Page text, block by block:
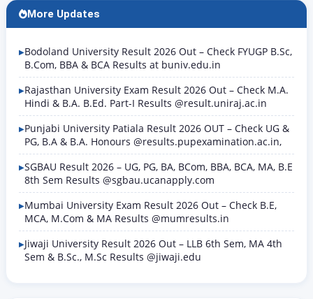
of West Bengal,…
More Updates
Bodoland University Result 2026 Out – Check FYUGP B.Sc,
B.Com, BBA & BCA Results at buniv.edu.in
Rajasthan University Exam Result 2026 Out – Check M.A.
Hindi & B.A. B.Ed. Part-I Results @result.uniraj.ac.in
Punjabi University Patiala Result 2026 OUT – Check UG &
PG, B.A & B.A. Honours @results.pupexamination.ac.in,
SGBAU Result 2026 – UG, PG, BA, BCom, BBA, BCA, MA, B.E
8th Sem Results @sgbau.ucanapply.com
Mumbai University Exam Result 2026 Out – Check B.E,
MCA, M.Com & MA Results @mumresults.in
Jiwaji University Result 2026 Out – LLB 6th Sem, MA 4th
Sem & B.Sc., M.Sc Results @jiwaji.edu